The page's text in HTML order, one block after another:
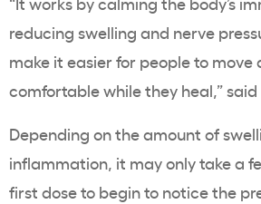
reducing swelling and nerve
make it easier for people to move
comfortable while they heal,”
Depending on the amount of
inflammation, it may only take a
first dose to begin to notice the